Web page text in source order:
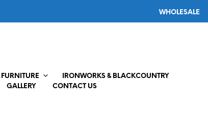
WHOLESALE
FURNITURE
IRONWORKS & BLACKCOUNTRY
GALLERY CONTACT US